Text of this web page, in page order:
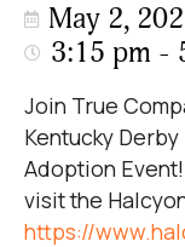
May 2,
3:15 pm -
Join True
Kentucky
Adoption
visit the
https://